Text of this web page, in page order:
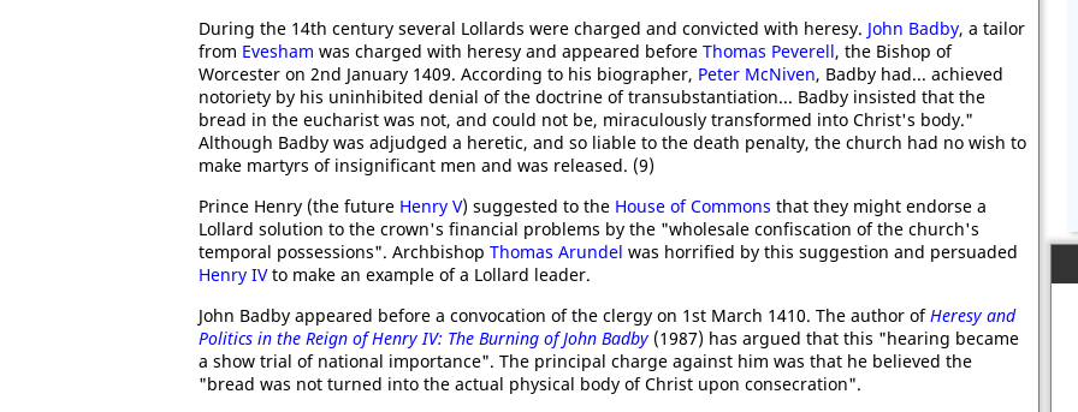
During the 14th century several Lollards were charged and convicted with heresy. John Badby, a tailor
from Evesham was charged with heresy and appeared before Thomas Peverell, the Bishop of
Worcester on 2nd January 1409. According to his biographer, Peter McNiven, Badby had... achieved
notoriety by his uninhibited denial of the doctrine of transubstantiation... Badby insisted that the
bread in the eucharist was not, and could not be, miraculously transformed into Christ's body."
Although Badby was adjudged a heretic, and so liable to the death penalty, the church had no wish to
make martyrs of insignificant men and was released. (9)
Prince Henry (the future Henry V) suggested to the House of Commons that they might endorse a
Lollard solution to the crown's financial problems by the "wholesale confiscation of the church's
temporal possessions". Archbishop Thomas Arundel was horrified by this suggestion and persuaded
Henry IVto make an example of a Lollard leader.
John Badby appeared before a convocation of the clergy on 1st March 1410. The author ofHeresy and
Politics in the Reign of Henry IV: The Burning of John Badby (1987) has argued that this "hearing became
a show trial of national importance". The principal charge against him was that he believed the
"bread was not turned into the actual physical body of Christ upon consecration".